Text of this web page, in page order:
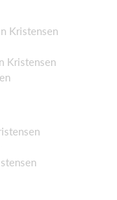
Kristensen
Kristensen